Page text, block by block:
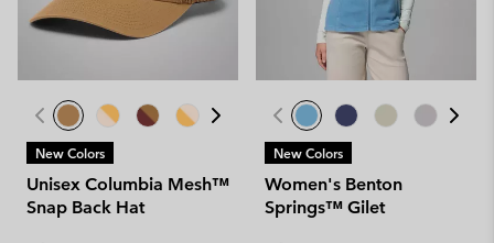
New Colors
Unisex Columbia Mesh™
Snap Back Hat
New Colors
Women's Benton
Springs™ Gilet